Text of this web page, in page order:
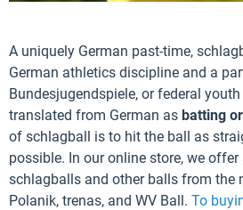
A uniquely German past-time,
German athletics discipline and a
Bundesjugendspiele, or federal
translated from German as batting
of schlagball is to hit the ball as
possible. In our online store, we
schlagballs and other balls from the
Polanik, trenas, and WV Ball. To